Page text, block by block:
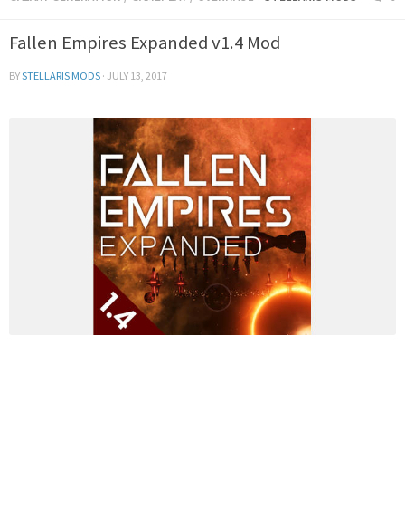
Fallen Empires Expanded v1.4 Mod
BYSTELLARIS MODS · JULY 13, 2017